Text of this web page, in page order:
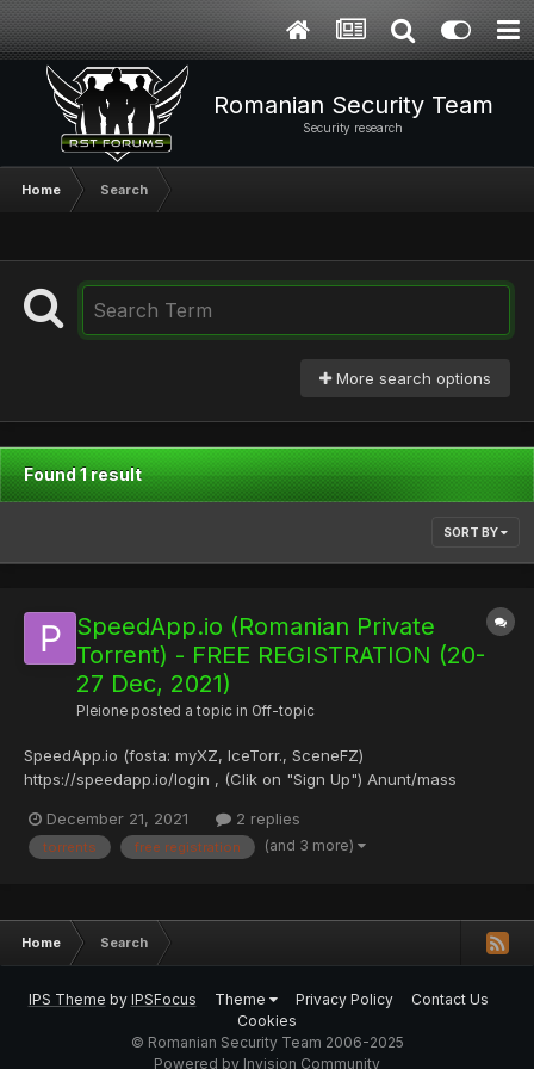
Romanian Security Team
Security research
Home Search
More search options
Found 1 result
SORT BY
SpeedApp.io (Romanian Private
Torrent) - FREE REGISTRATION (20-
27 Dec, 2021)
Pleione posted a topic in Off-topic
SpeedApp.io (fosta: myXZ, IceTorr., SceneFZ)
https://speedapp.io/login , (Clik on "Sign Up") Anunt/mass
20 si 27 decembrie inscrierea pe SpeedApp va fi libera, nefiind
nevoie de invitatii, anuntati-va prietenii si r...
December 21, 2021 2 replies
torrents free registration (and 3 more)
Home Search
IPS Theme by IPSFocus Theme Privacy Policy
Contact Us
Cookies
© Romanian Security Team 2006-2025
Powered by Invision Community